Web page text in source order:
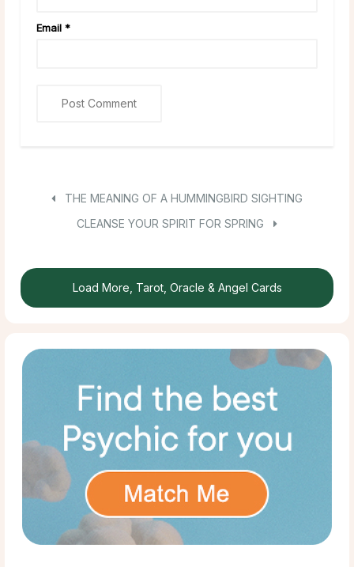
Email *
THE MEANING OF A HUMMINGBIRD SIGHTING
CLEANSE YOUR SPIRIT FOR SPRING
Load More, Tarot, Oracle & Angel Cards